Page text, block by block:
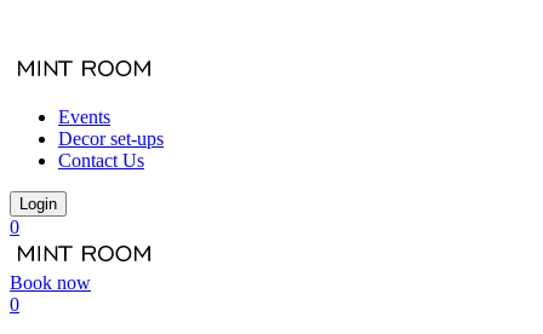
Events
Decor set-ups
Contact Us
Login
0
Book now
0